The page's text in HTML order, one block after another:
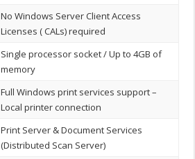
No Windows Server Client Access
Licenses ( CALs) required
Single processor socket / Up to 4GB of
memory
Full Windows print services support –
Local printer connection
Print Server & Document Services
(Distributed Scan Server)